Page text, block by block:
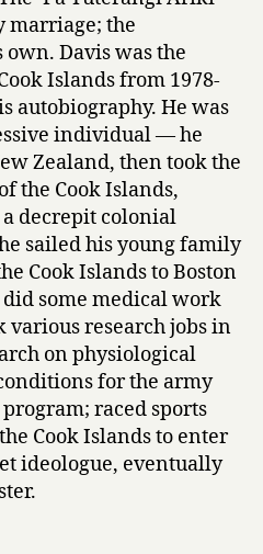
n
B
o
y
by
Tom
marriage; the
Davis was the
Islands from 1978-
autobiography. He was
individual — he
Zealand, then took the
the Cook Islands,
decrepit colonial
sailed his young family
Cook Islands to Boston
some medical work
various research jobs in
on physiological
for the army
raced sports
Cook Islands to enter
ideologue, eventually